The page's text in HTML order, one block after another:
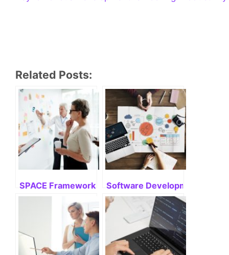
Related Posts:
SPACE Framework: Mastering Its Potential
Software Development Life